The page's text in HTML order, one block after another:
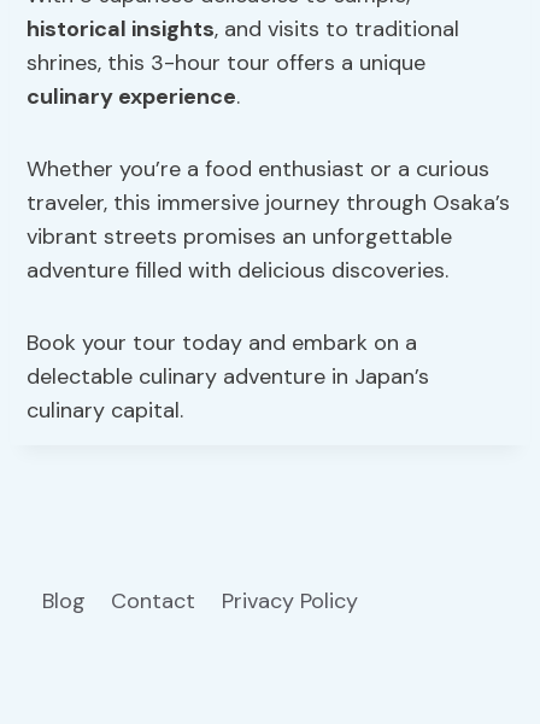
historical insights, and visits to traditional
shrines, this 3-hour tour offers a unique
culinary experience.
Whether you’re a food enthusiast or a curious
traveler, this immersive journey through Osaka’s
vibrant streets promises an unforgettable
adventure filled with delicious discoveries.
Book your tour today and embark on a
delectable culinary adventure in Japan’s
culinary capital.
Blog Contact Privacy Policy